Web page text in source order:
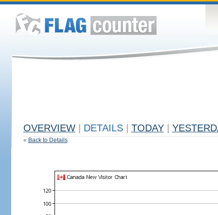
OVERVIEW DETAILS TODAY
« Back to Details